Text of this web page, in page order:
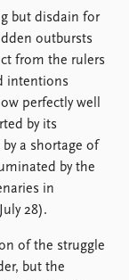
but disdain for
outbursts
from the rulers
intentions
perfectly well
by its
a shortage of
by the
in
28).
of the struggle
but the